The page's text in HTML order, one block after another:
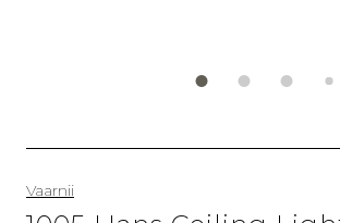
Vaarnii